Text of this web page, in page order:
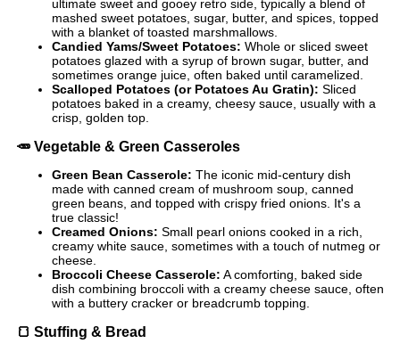
ultimate sweet and gooey retro side, typically a blend of
mashed sweet potatoes, sugar, butter, and spices, topped
with a blanket of toasted marshmallows.
Candied Yams/Sweet Potatoes: Whole or sliced sweet
potatoes glazed with a syrup of brown sugar, butter, and
sometimes orange juice, often baked until caramelized.
Scalloped Potatoes (or Potatoes Au Gratin): Sliced
potatoes baked in a creamy, cheesy sauce, usually with a
crisp, golden top.
🥕 Vegetable & Green Casseroles
Green Bean Casserole: The iconic mid-century dish
made with canned cream of mushroom soup, canned
green beans, and topped with crispy fried onions. It's a
true classic!
Creamed Onions: Small pearl onions cooked in a rich,
creamy white sauce, sometimes with a touch of nutmeg or
cheese.
Broccoli Cheese Casserole: A comforting, baked side
dish combining broccoli with a creamy cheese sauce, often
with a buttery cracker or breadcrumb topping.
🍞 Stuffing & Bread